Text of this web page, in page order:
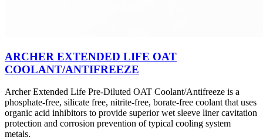
ARCHER EXTENDED LIFE OAT
COOLANT/ANTIFREEZE
Archer Extended Life Pre-Diluted OAT Coolant/Antifreeze is a
phosphate-free, silicate free, nitrite-free, borate-free coolant that uses
organic acid inhibitors to provide superior wet sleeve liner cavitation
protection and corrosion prevention of typical cooling system
metals.